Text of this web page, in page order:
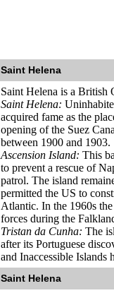
Saint Helena
Saint Helena is a British
Saint Helena:
acquired fame as the
opening of the Suez
between 1900 and 1903.
Ascension Island: This
to prevent a rescue of
patrol. The island
permitted the US to
Atlantic. In the 1960s
forces during the
Tristan da Cunha: The
after its Portuguese
and Inaccessible Islands
Saint Helena